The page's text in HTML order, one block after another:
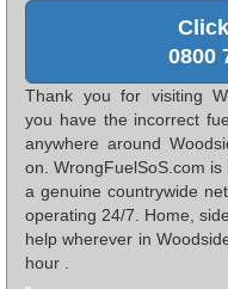
0800
Thank you for visiting
you have the incorrect
anywhere around
on. WrongFuelSoS.com
a genuine countrywide
operating 24/7. Home,
help wherever in
hour .